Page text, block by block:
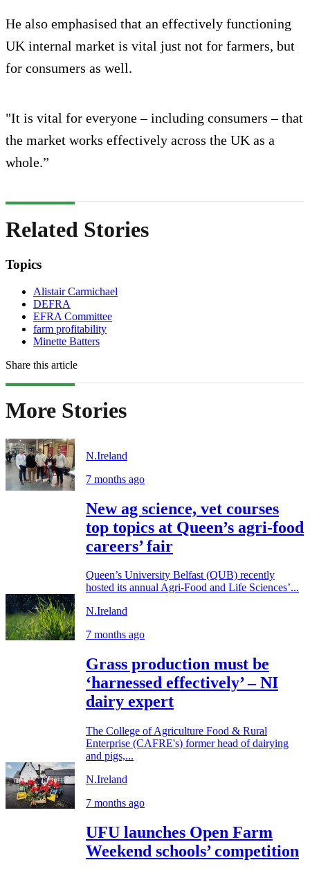
He also emphasised that an effectively functioning
UK internal market is vital just not for farmers, but
for consumers as well.
"It is vital for everyone – including consumers – that
the market works effectively across the UK as a
whole.”
Related Stories
Topics
Alistair Carmichael
DEFRA
EFRA Committee
farm profitability
Minette Batters
Share this article
More Stories
N.Ireland
7 months ago
New ag science, vet courses
top topics at Queen’s agri-food
careers’ fair
Queen’s University Belfast (QUB) recently
hosted its annual Agri-Food and Life Sciences’...
N.Ireland
7 months ago
Grass production must be
‘harnessed effectively’ – NI
dairy expert
The College of Agriculture Food & Rural
Enterprise (CAFRE's) former head of dairying
and pigs,...
N.Ireland
7 months ago
UFU launches Open Farm
Weekend schools’ competition